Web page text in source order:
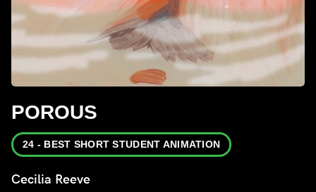
POROUS
24 - BEST SHORT STUDENT ANIMATION
Cecilia Reeve